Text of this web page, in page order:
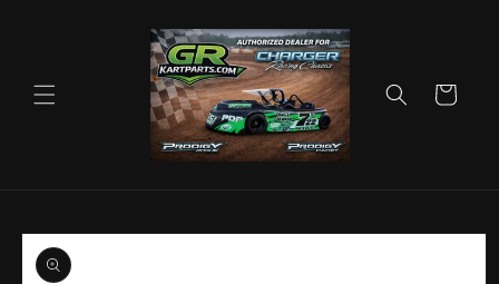
Cart
Skip to
product
information